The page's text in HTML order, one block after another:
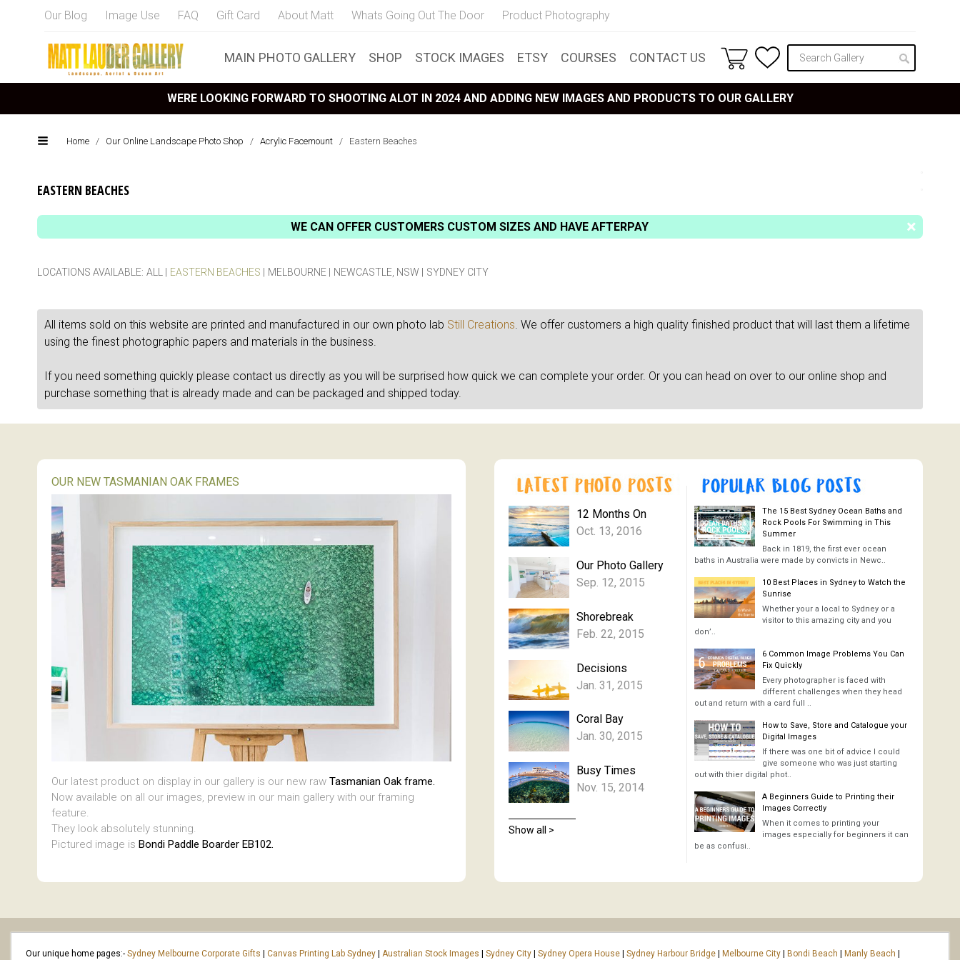
Our Blog Image Use FAQ Gift Card About Matt Whats Going Out The Door Product Photography
MAIN PHOTO GALLERY SHOP STOCK IMAGES ETSY COURSES CONTACT US
WERE LOOKING FORWARD TO SHOOTING ALOT IN 2024 AND ADDING NEW IMAGES AND PRODUCTS TO OUR GALLERY
Home / Our Online Landscape Photo Shop / Acrylic Facemount / Eastern Beaches
EASTERN BEACHES
WE CAN OFFER CUSTOMERS CUSTOM SIZES AND HAVE AFTERPAY
LOCATIONS AVAILABLE: ALL EASTERN BEACHES MELBOURNE NEWCASTLE, NSW SYDNEY CITY
All items sold on this website are printed and manufactured in our own photo lab Still Creations. We offer customers a high quality finished product that will last them a lifetime
using the finest photographic papers and materials in the business.
If you need something quickly please contact us directly as you will be surprised how quick we can complete your order. Or you can head on over to our online shop and
purchase something that is already made and can be packaged and shipped today.
OUR NEW TASMANIAN OAK FRAMES
Our latest product on display in our gallery is our new raw Tasmanian Oak frame.
Now available on all our images, preview in our main gallery with our framing
feature.
They look absolutely stunning.
Pictured image is Bondi Paddle Boarder EB102.
12 Months On
Oct. 13, 2016
Our Photo Gallery
Sep. 12, 2015
Shorebreak
Feb. 22, 2015
Decisions
Jan. 31, 2015
Coral Bay
Jan. 30, 2015
Busy Times
Nov. 15, 2014
Show all >
The 15 Best Sydney Ocean Baths and
Rock Pools For Swimming in This
Summer
Back in 1819, the first ever ocean
baths in Australia were made by convicts in Newc..
10 Best Places in Sydney to Watch the
Sunrise
Whether your a local to Sydney or a
visitor to this amazing city and you
don’..
6 Common Image Problems You Can
Fix Quickly
Every photographer is faced with
different challenges when they head
out and return with a card full ..
How to Save, Store and Catalogue your
Digital Images
If there was one bit of advice I could
give someone who was just starting
out with thier digital phot..
A Beginners Guide to Printing their
Images Correctly
When it comes to printing your
images especially for beginners it can
be as confusi..
Our unique home pages:- Sydney Melbourne Corporate Gifts Canvas Printing Lab Sydney Australian Stock Images Sydney City Sydney Opera House Sydney Harbour Bridge Melbourne City Bondi Beach Manly Beach